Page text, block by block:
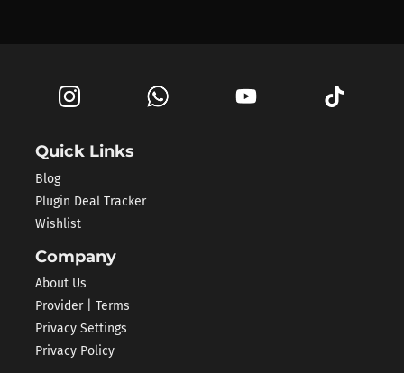
Quick Links
Blog
Plugin Deal Tracker
Wishlist
Company
About Us
Provider | Terms
Privacy Settings
Privacy Policy